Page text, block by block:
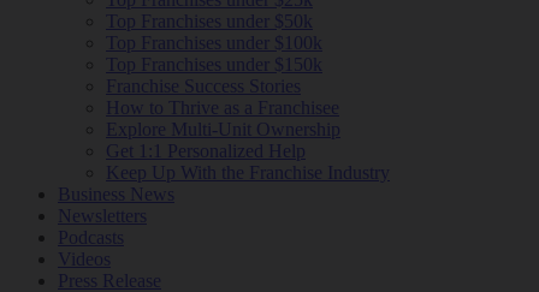
Top Franchises under $50k
Top Franchises under $100k
Top Franchises under $150k
Franchise Success Stories
How to Thrive as a Franchisee
Explore Multi-Unit Ownership
Get 1:1 Personalized Help
Keep Up With the Franchise Industry
Business News
Newsletters
Podcasts
Videos
Press Release